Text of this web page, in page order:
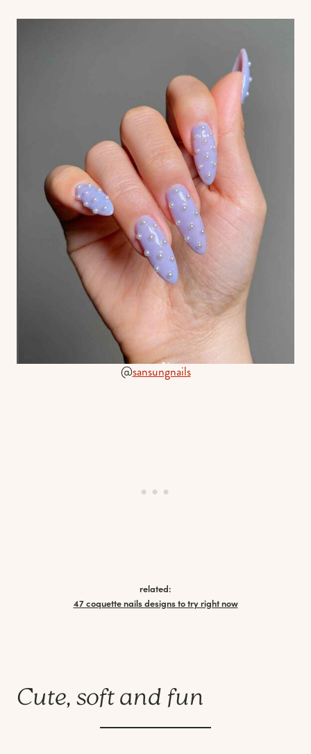
@sansungnails
related:
47 coquette nails designs to try right now
Cute, soft and fun